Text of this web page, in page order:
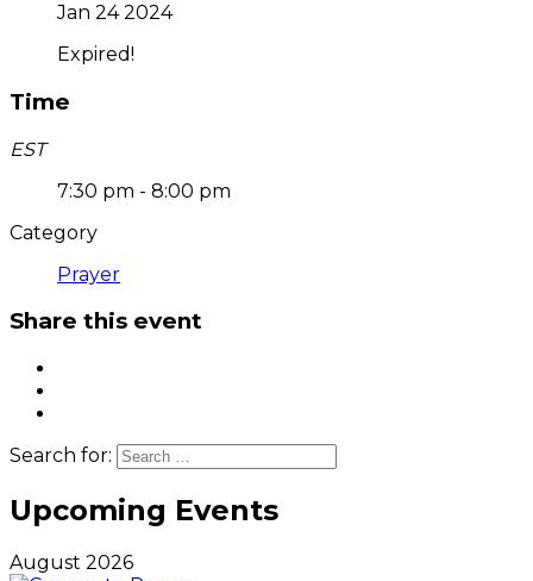
Jan 24 2024
Expired!
Time
EST
7:30 pm - 8:00 pm
Category
Prayer
Share this event
Search for:
Upcoming Events
August 2026